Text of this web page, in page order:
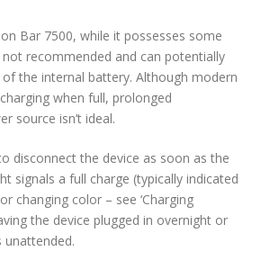
Bar 7500, while it possesses some
recommended and can potentially
the internal battery. Although modern
when full, prolonged
source isn’t ideal.
disconnect the device as soon as the
signals a full charge (typically indicated
changing color – see ‘Charging
the device plugged in overnight or